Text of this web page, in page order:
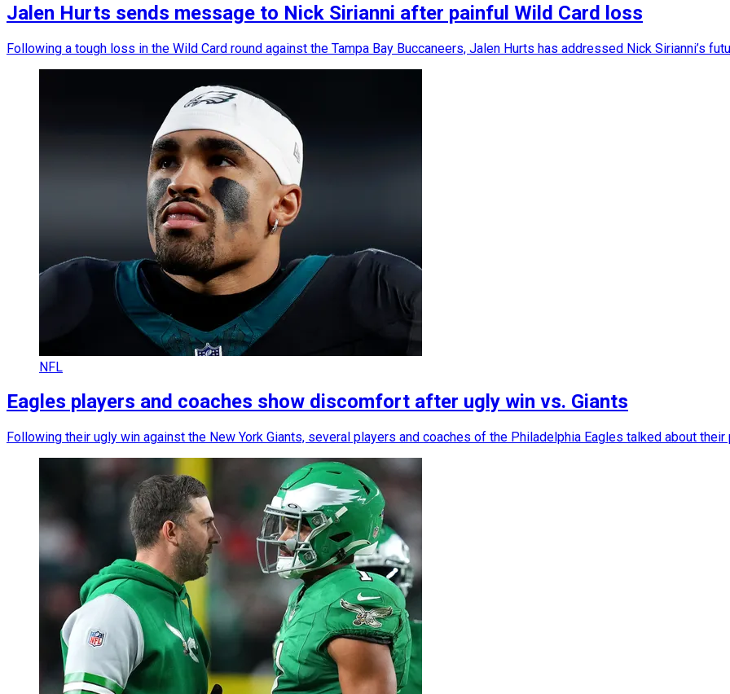
Jalen Hurts sends message to Nick Sirianni after painful Wild Card loss
Following a tough loss in the Wild Card round against the Tampa Bay Buccaneers, Jalen Hurts has addressed Nick Sirianni’s
NFL
Eagles players and coaches show discomfort after ugly win vs. Giants
Following their ugly win against the New York Giants, several players and coaches of the Philadelphia Eagles talked about